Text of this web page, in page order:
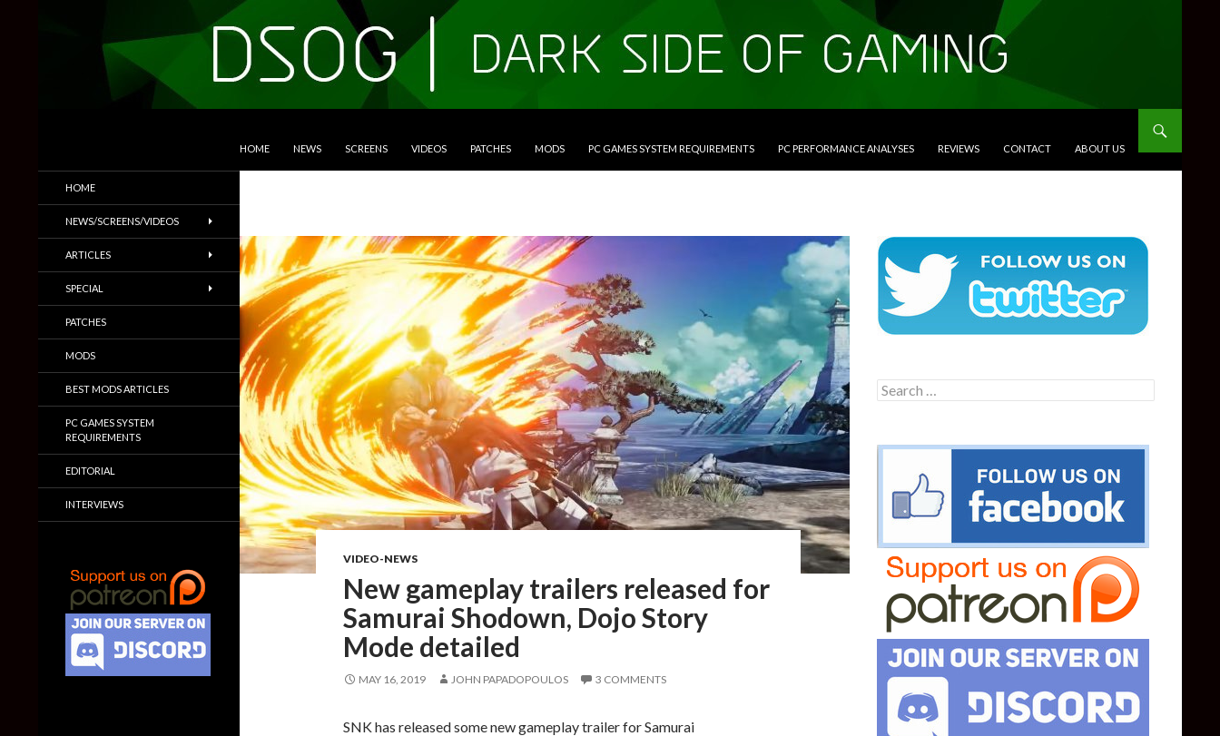
HOME NEWS SCREENS VIDEOS PATCHES MODS PC GAMES SYSTEM REQUIREMENTS PC PERFORMANCE ANALYSES REVIEWS CONTACT ABOUT US
VIDEO-NEWS
New gameplay trailers released for
Samurai Shodown, Dojo Story
Mode detailed
MAY 16, 2019 JOHN PAPADOPOULOS 3 COMMENTS
SNK has released some new gameplay trailer for Samurai
Search
for:
Trailers & More
HOME
NEWS/SCREENS/VIDEOS
ARTICLES
SPECIAL
PATCHES
MODS
BEST MODS ARTICLES
PC GAMES SYSTEM
REQUIREMENTS
EDITORIAL
INTERVIEWS